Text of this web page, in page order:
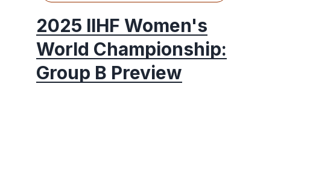
2025 IIHF Women's
World Championship:
Group B Preview